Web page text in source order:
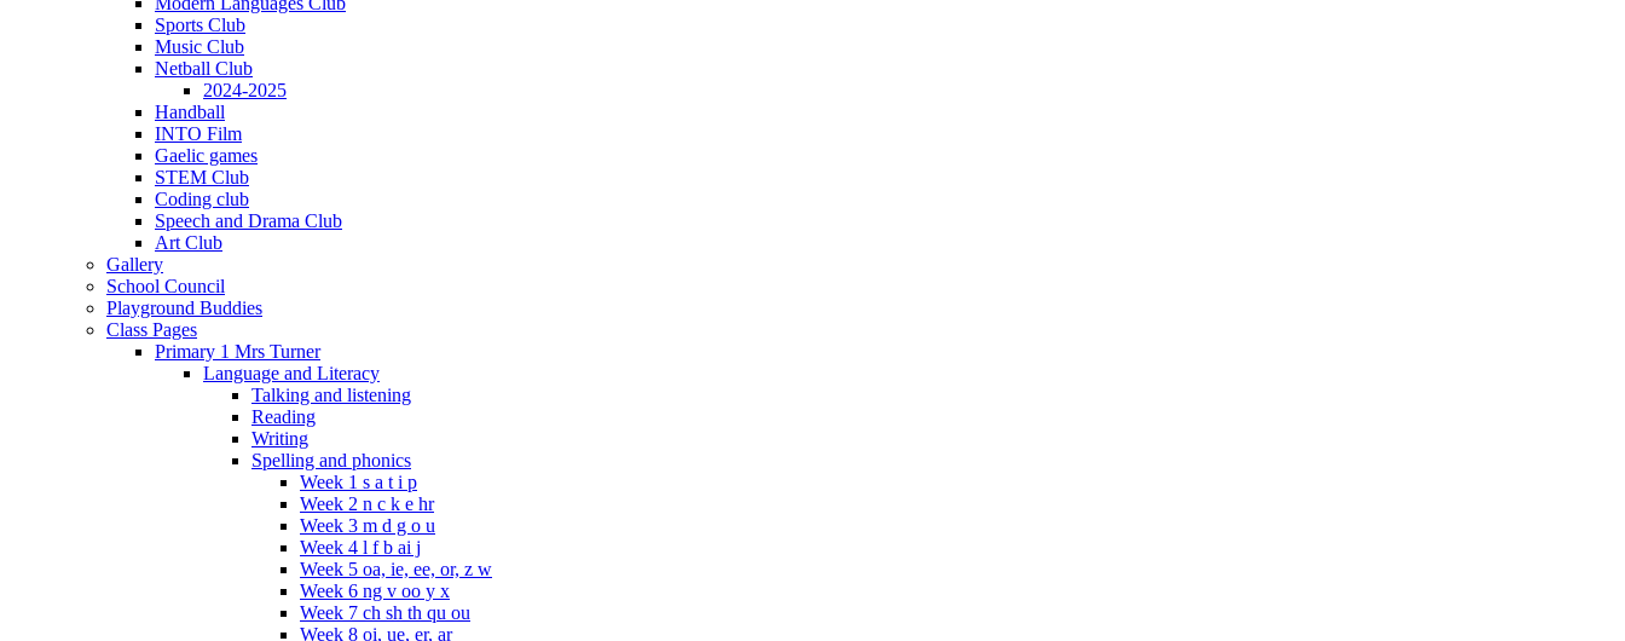
Sports Club
Music Club
Netball Club
2024-2025
Handball
INTO Film
Gaelic games
STEM Club
Coding club
Speech and Drama Club
Art Club
Gallery
School Council
Playground Buddies
Class Pages
Primary 1 Mrs Turner
Language and Literacy
Talking and listening
Reading
Writing
Spelling and phonics
Week 1 s a t i p
Week 2 n c k e hr
Week 3 m d g o u
Week 4 l f b ai j
Week 5 oa, ie, ee, or, z w
Week 6 ng v oo y x
Week 7 ch sh th qu ou
Week 8 oi, ue, er, ar